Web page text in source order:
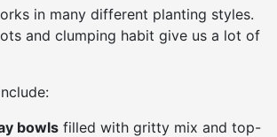
in many different planting styles.
and clumping habit give us a lot of
bowls filled with gritty mix and top-